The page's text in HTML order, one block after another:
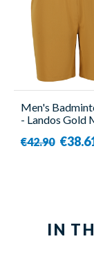
Men's
- Landos Gold
€42.90
IN